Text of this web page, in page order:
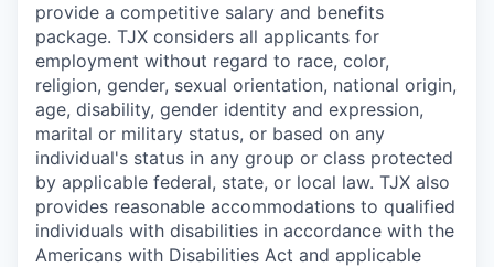
provide a competitive salary and benefits
package. TJX considers all applicants for
employment without regard to race, color,
religion, gender, sexual orientation, national origin,
age, disability, gender identity and expression,
marital or military status, or based on any
individual's status in any group or class protected
by applicable federal, state, or local law. TJX also
provides reasonable accommodations to qualified
individuals with disabilities in accordance with the
Americans with Disabilities Act and applicable